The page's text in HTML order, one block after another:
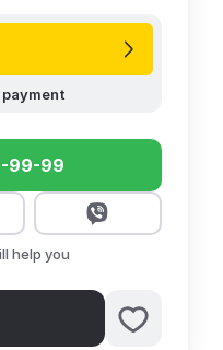
99-99
help you